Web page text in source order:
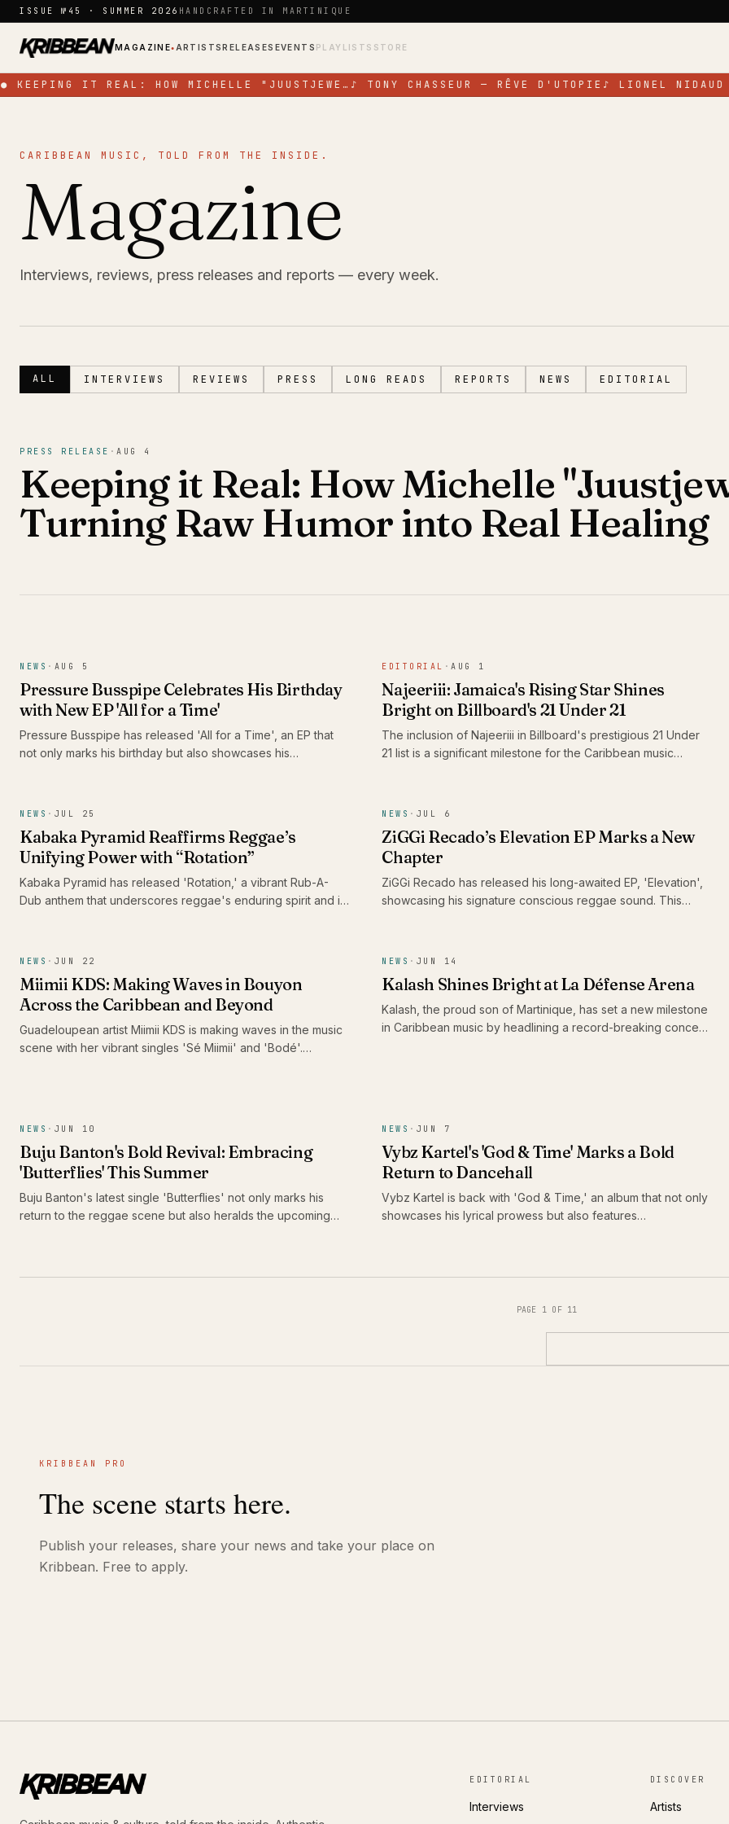
Skip to content
ISSUE №45 · SUMMER 2026 HANDCRAFTED IN MARTINIQUE
MAGAZINE● ARTISTSRELEASES EVENTS PLAYLISTS STORE
KEEPING IT REAL: HOW MICHELLE "JUUSTJEWE…♪ TONY CHASSEUR — RÊVE D'UTOPIE♪ LIONEL
CARIBBEAN MUSIC, TOLD FROM THE INSIDE.
Magazine
Interviews, reviews, press releases and reports — every week.
ALL INTERVIEWS REVIEWS PRESS LONG READS REPORTS NEWS EDITORIAL
PRESS RELEASE · AUG 4
Keeping it Real: How Michelle
Turning Raw Humor into Real Healing
NEWS · AUG 5
Pressure Busspipe Celebrates His Birthday
with New EP 'All for a Time'
Pressure Busspipe has released 'All for a Time', an EP that
not only marks his birthday but also showcases his
EDITORIAL ·AUG 1
Najeeriii: Jamaica's Rising Star Shines
Bright on Billboard's 21 Under 21
The inclusion of Najeeriii in Billboard's prestigious 21 Under
21 list is a significant milestone for the Caribbean music
NEWS · JUL 25
Kabaka Pyramid Reaffirms Reggae’s
Unifying Power with “Rotation”
Kabaka Pyramid has released 'Rotation,' a vibrant Rub-A-
Dub anthem that underscores reggae's enduring spirit and its
NEWS · JUL 6
ZiGGi Recado’s Elevation EP Marks a New
Chapter
ZiGGi Recado has released his long-awaited EP, 'Elevation',
showcasing his signature conscious reggae sound. This
NEWS · JUN 22
Miimii KDS: Making Waves in Bouyon
Across the Caribbean and Beyond
Guadeloupean artist Miimii KDS is making waves in the music
scene with her vibrant singles 'Sé Miimii' and 'Bodé'.
NEWS · JUN 14
Kalash Shines Bright at La Défense Arena
Kalash, the proud son of Martinique, has set a new milestone
in Caribbean music by headlining a record-breaking concert
NEWS · JUN 10
Buju Banton's Bold Revival: Embracing
'Butterflies' This Summer
Buju Banton's latest single 'Butterflies' not only marks his
return to the reggae scene but also heralds the upcoming
NEWS · JUN 7
Vybz Kartel's 'God & Time' Marks a Bold
Return to Dancehall
Vybz Kartel is back with 'God & Time,' an album that not only
showcases his lyrical prowess but also features
PAGE 1 OF 11
KRIBBEAN PRO
The scene starts here.
Publish your releases, share your news and take your place on
Kribbean. Free to apply.
EDITORIAL
Interviews
DISCOVER
Artists